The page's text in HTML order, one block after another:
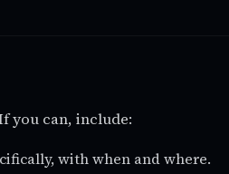
you can, include:
with when and where.